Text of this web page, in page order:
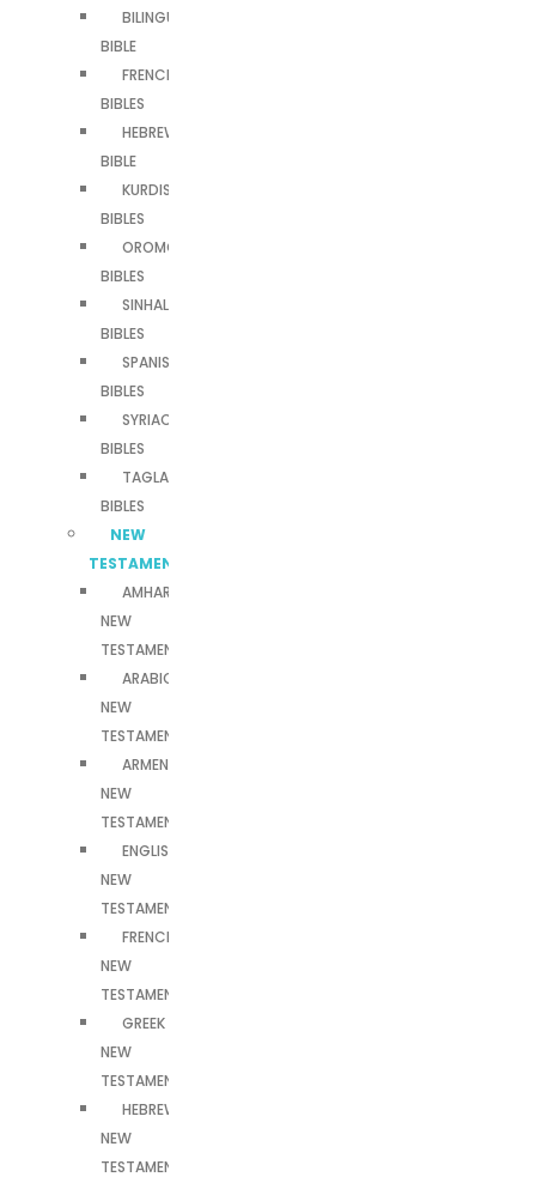
BILINGUAL
BIBLE
FRENCH
BIBLES
HEBREW
BIBLE
KURDISH
BIBLES
OROMO
BIBLES
SINHALA
BIBLES
SPANISH
BIBLES
SYRIAC
BIBLES
TAGLALOG
BIBLES
NEW
TESTAMENTS
AMHARIC
NEW
TESTAMENT
ARABIC
NEW
TESTAMENT
ARMENIAN
NEW
TESTAMENT
ENGLISH
NEW
TESTAMENT
FRENCH
NEW
TESTAMENT
GREEK
NEW
TESTAMENT
HEBREW
NEW
TESTAMENT